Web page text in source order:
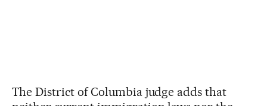
The District of Columbia judge adds that